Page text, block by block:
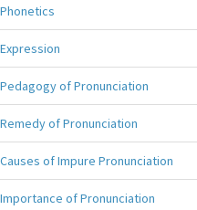
Phonetics
Expression
Pedagogy of Pronunciation
Remedy of Pronunciation
Causes of Impure Pronunciation
Importance of Pronunciation